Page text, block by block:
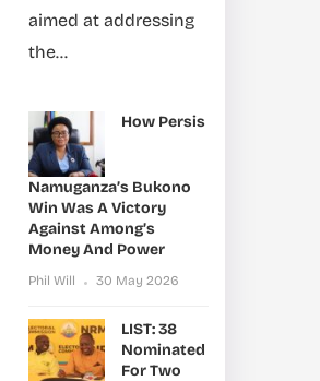
aimed at addressing
the...
How Persis
Namuganza’s Bukono
Win Was A Victory
Against Among’s
Money And Power
Phil Will 30 May 2026
LIST: 38
Nominated
For Two